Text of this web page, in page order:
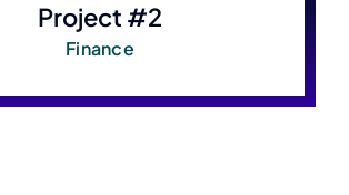
Project #2
Finance